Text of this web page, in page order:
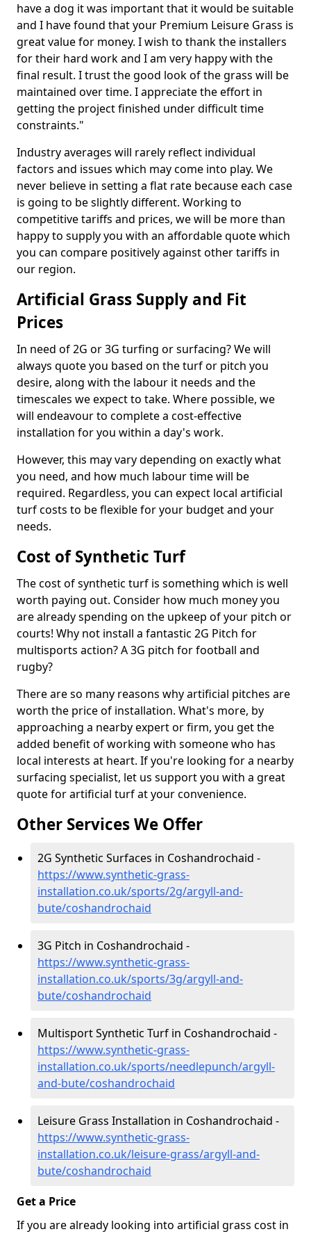
have a dog it was important that it would be suitable
and I have found that your Premium Leisure Grass is
great value for money. I wish to thank the installers
for their hard work and I am very happy with the
final result. I trust the good look of the grass will be
maintained over time. I appreciate the effort in
getting the project finished under difficult time
constraints."
Industry averages will rarely reflect individual
factors and issues which may come into play. We
never believe in setting a flat rate because each case
is going to be slightly different. Working to
competitive tariffs and prices, we will be more than
happy to supply you with an affordable quote which
you can compare positively against other tariffs in
our region.
Artificial Grass Supply and Fit
Prices
In need of 2G or 3G turfing or surfacing? We will
always quote you based on the turf or pitch you
desire, along with the labour it needs and the
timescales we expect to take. Where possible, we
will endeavour to complete a cost-effective
installation for you within a day's work.
However, this may vary depending on exactly what
you need, and how much labour time will be
required. Regardless, you can expect local artificial
turf costs to be flexible for your budget and your
needs.
Cost of Synthetic Turf
The cost of synthetic turf is something which is well
worth paying out. Consider how much money you
are already spending on the upkeep of your pitch or
courts! Why not install a fantastic 2G Pitch for
multisports action? A 3G pitch for football and
rugby?
There are so many reasons why artificial pitches are
worth the price of installation. What's more, by
approaching a nearby expert or firm, you get the
added benefit of working with someone who has
local interests at heart. If you're looking for a nearby
surfacing specialist, let us support you with a great
quote for artificial turf at your convenience.
Other Services We Offer
2G Synthetic Surfaces in Coshandrochaid -
https://www.synthetic-grass-
installation.co.uk/sports/2g/argyll-and-
bute/coshandrochaid
3G Pitch in Coshandrochaid -
https://www.synthetic-grass-
installation.co.uk/sports/3g/argyll-and-
bute/coshandrochaid
Multisport Synthetic Turf in Coshandrochaid -
https://www.synthetic-grass-
installation.co.uk/sports/needlepunch/argyll-
and-bute/coshandrochaid
Leisure Grass Installation in Coshandrochaid -
https://www.synthetic-grass-
installation.co.uk/leisure-grass/argyll-and-
bute/coshandrochaid
Get a Price
If you are already looking into artificial grass cost in